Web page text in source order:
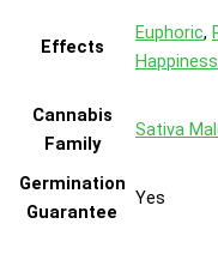
Effects
Euphoric,
Happiness
Cannabis
Family
Sativa
Germination
Guarantee
Yes